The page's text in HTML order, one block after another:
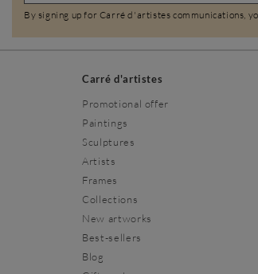
By signing up for Carré d'artistes communications,
Carré d'artistes
Promotional offer
Paintings
Sculptures
Artists
Frames
Collections
New artworks
Best-sellers
Blog